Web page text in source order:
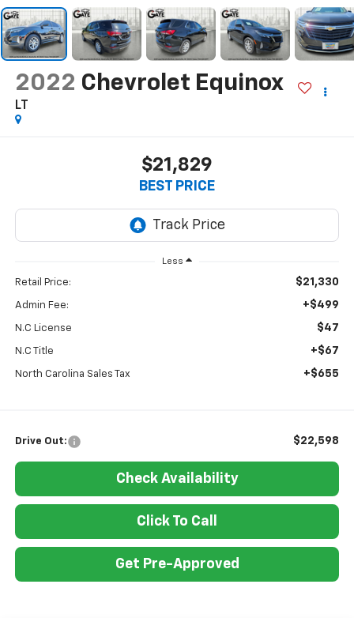
2022 Chevrolet Equinox
LT
$21,829
BEST PRICE
Less
Retail Price: $21,330
Admin Fee: +$499
N.C License $47
N.C Title +$67
North Carolina Sales Tax +$655
Drive Out: $22,598
Check Availability
Click To Call
Get Pre-Approved